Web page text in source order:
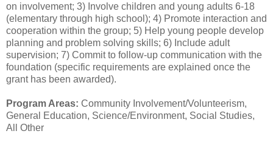
on involvement; 3) Involve children and young adults 6-18
(elementary through high school); 4) Promote interaction and
cooperation within the group; 5) Help young people develop
planning and problem solving skills; 6) Include adult
supervision; 7) Commit to follow-up communication with the
foundation (specific requirements are explained once the
grant has been awarded).
Program Areas: Community Involvement/Volunteerism,
General Education, Science/Environment, Social Studies,
All Other